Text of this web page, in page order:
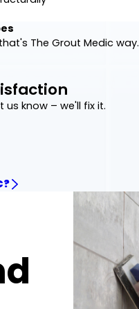
The Grout Medic way.
know – we'll fix it.